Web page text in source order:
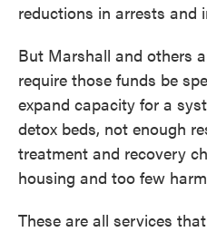
reductions in arrests and
But Marshall and others
require those funds be
expand capacity for a
detox beds, not enough
treatment and recovery
housing and too few
These are all services